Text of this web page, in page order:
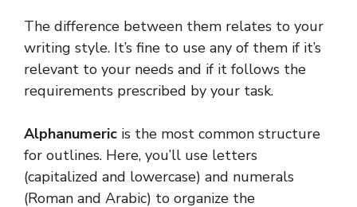
The difference between them relates to your
writing style. It’s fine to use any of them if it’s
relevant to your needs and if it follows the
requirements prescribed by your task.
Alphanumeric is the most common structure
for outlines. Here, you’ll use letters
(capitalized and lowercase) and numerals
(Roman and Arabic) to organize the